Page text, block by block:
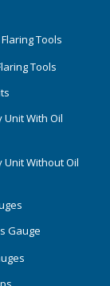
Tools
Tools
Unit With Oil
Unit Without Oil
Gauge